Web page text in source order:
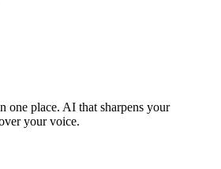
one place. AI that sharpens your
your voice.